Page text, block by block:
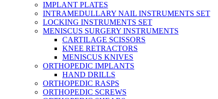
IMPLANT PLATES
INTRAMEDULLARY NAIL INSTRUMENTS SET
LOCKING INSTRUMENTS SET
MENISCUS SURGERY INSTRUMENTS
CARTILAGE SCISSORS
KNEE RETRACTORS
MENISCUS KNIVES
ORTHOPEDIC IMPLANTS
HAND DRILLS
ORTHOPEDIC RASPS
ORTHOPEDIC SCREWS